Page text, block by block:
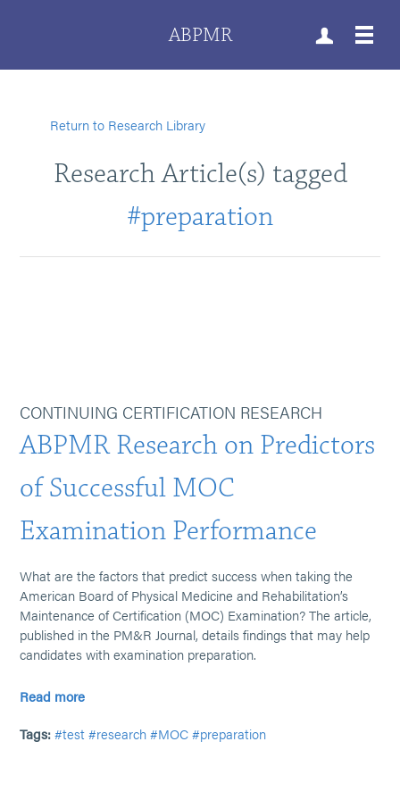
ABPMR
Return to Research Library
Research Article(s) tagged
#preparation
CONTINUING CERTIFICATION RESEARCH
ABPMR Research on Predictors
of Successful MOC
Examination Performance
What are the factors that predict success when taking the
American Board of Physical Medicine and Rehabilitation’s
Maintenance of Certification (MOC) Examination? The article,
published in the PM&R Journal, details findings that may help
candidates with examination preparation.
Read more
Tags: #test #research #MOC #preparation